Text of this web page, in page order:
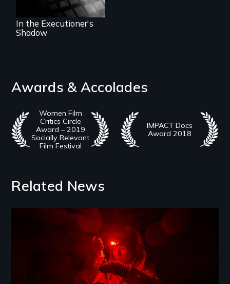
In the Executioner's
Shadow
Awards & Accolades
Women Film
Critics Circle
Award – 2019
Socially Relevant
Film Festival
IMPACT Docs
Award 2018
Related News